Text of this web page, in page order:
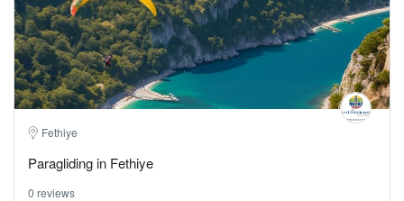
Fethiye
Paragliding in Fethiye
0 reviews